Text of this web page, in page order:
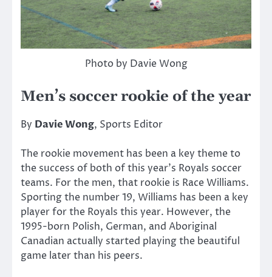
Photo by Davie Wong
Men’s soccer rookie of the year
By Davie Wong, Sports Editor
The rookie movement has been a key theme to
the success of both of this year’s Royals soccer
teams. For the men, that rookie is Race Williams.
Sporting the number 19, Williams has been a key
player for the Royals this year. However, the
1995-born Polish, German, and Aboriginal
Canadian actually started playing the beautiful
game later than his peers.